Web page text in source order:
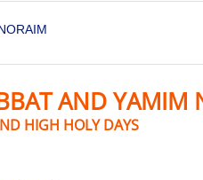
AND YAMIM
HIGH HOLY DAYS